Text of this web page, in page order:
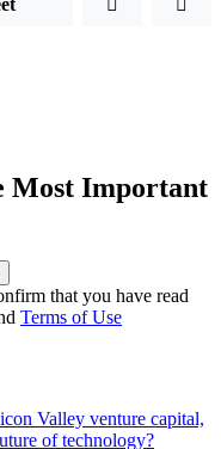
Most Important
that you have read
Terms of Use